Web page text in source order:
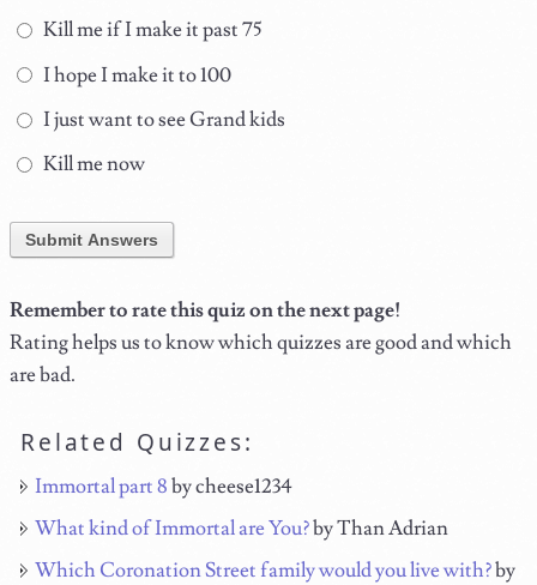
Kill me if I make it past 75
I hope I make it to 100
I just want to see Grand kids
Kill me now
Submit Answers
Remember to rate this quiz on the next page!
Rating helps us to know which quizzes are good and which
are bad.
Related Quizzes:
Immortal part 8by cheese1234
What kind of Immortal are You?by Than Adrian
Which Coronation Street family would you live with?by